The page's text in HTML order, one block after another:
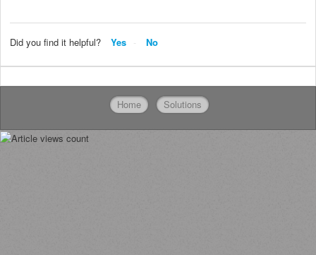
Did you find it helpful? Yes No
Home Solutions